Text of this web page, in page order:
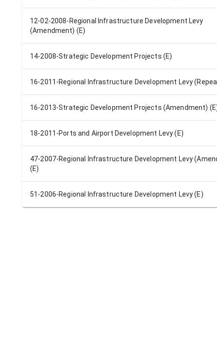
12-02-2008-Regional Infrastructure Development Levy
(Amendment) (E)
14-2008-Strategic Development Projects (E)
16-2011-Regional Infrastructure Development Levy
16-2013-Strategic Development Projects (Amendment)
18-2011-Ports and Airport Development Levy (E)
47-2007-Regional Infrastructure Development Levy
(E)
51-2006-Regional Infrastructure Development Levy (E)